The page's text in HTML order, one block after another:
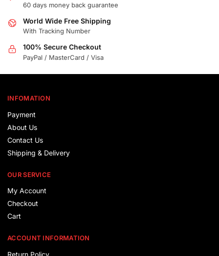
60 days money back guarantee
World Wide Free Shipping
With Tracking Number
100% Secure Checkout
PayPal / MasterCard / Visa
INFOMATION
Payment
About Us
Contact Us
Shipping & Delivery
OUR SERVICE
My Account
Checkout
Cart
ACCOUNT INFORMATION
Return Policy